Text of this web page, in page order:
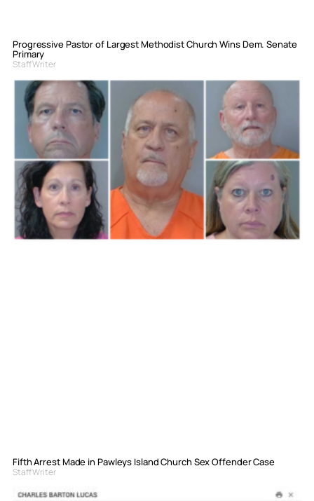
Progressive Pastor of Largest Methodist Church Wins Dem. Senate
Primary
Staff Writer
Fifth Arrest Made in Pawleys Island Church Sex Offender Case
Staff Writer